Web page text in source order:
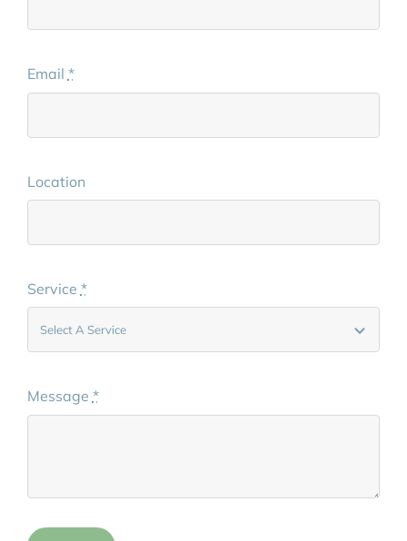
Email *
Location
Service *
Message *